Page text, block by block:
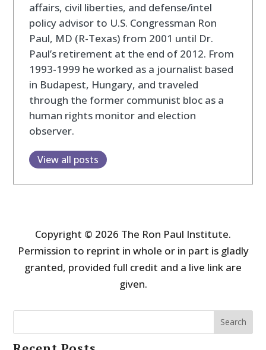
affairs, civil liberties, and defense/intel
policy advisor to U.S. Congressman Ron
Paul, MD (R-Texas) from 2001 until Dr.
Paul’s retirement at the end of 2012. From
1993-1999 he worked as a journalist based
in Budapest, Hungary, and traveled
through the former communist bloc as a
human rights monitor and election
observer.
View all posts
Copyright © 2026 The Ron Paul Institute.
Permission to reprint in whole or in part is gladly
granted, provided full credit and a live link are
given.
Search